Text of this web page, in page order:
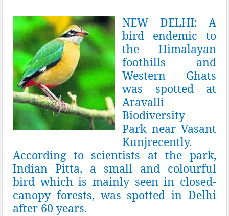
NEW DELHI: A
bird endemic to
the Himalayan
foothills and
Western Ghats
was spotted at
Aravalli
Biodiversity
Parknear Vasant
Kunjrecently.
According to scientists at the park,
Indian Pitta, a small and colourful
bird which is mainly seen in closed-
canopy forests, was spotted in Delhi
after 60 years.